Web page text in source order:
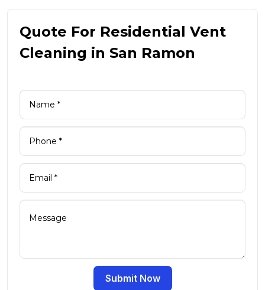
Quote For Residential Vent
Cleaning in San Ramon
Submit Now